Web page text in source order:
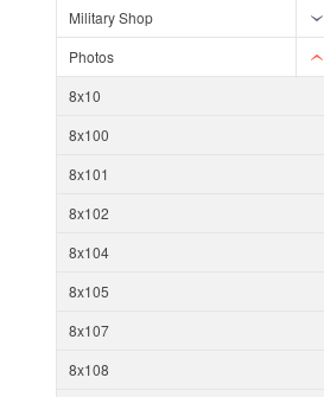
Military Shop
Photos
8x10
8x100
8x101
8x102
8x104
8x105
8x107
8x108